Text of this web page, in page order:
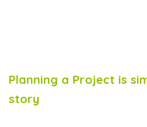
Planning a Project is
story